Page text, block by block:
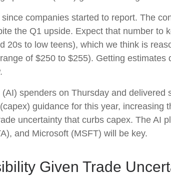
companies started to report. The
the Q1 upside. Expect that number to
to low teens), which we think is
of $250 to $255). Getting estimates
spenders on Thursday and delivered
guidance for this year, increasing
uncertainty that curbs capex. The AI
and Microsoft (MSFT) will be key.
Given Trade